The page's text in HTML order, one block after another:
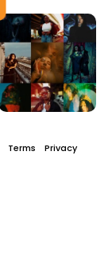
Terms Privacy